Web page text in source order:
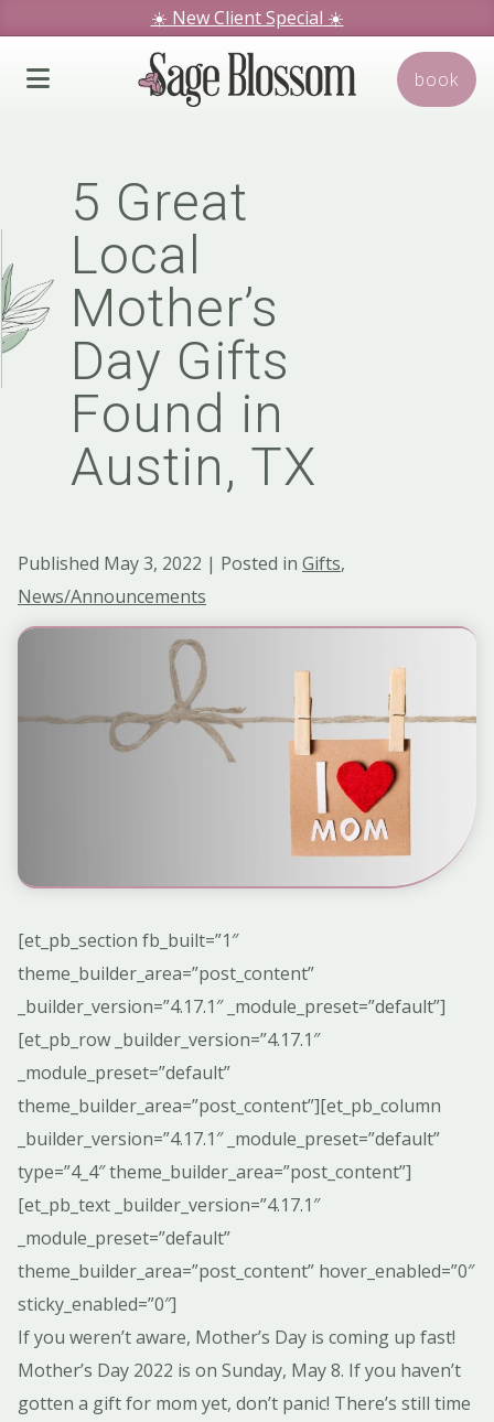
☀️ New Client Special ☀️
We hope you love our specials.
book
Book Today!
5 Great
Local
Mother’s
Day Gifts
Found in
Austin, TX
Published May 3, 2022 | Posted in Gifts,
News/Announcements
[et_pb_section fb_built=”1″
theme_builder_area=”post_content”
_builder_version=”4.17.1″ _module_preset=”default”]
[et_pb_row _builder_version=”4.17.1″
_module_preset=”default”
theme_builder_area=”post_content”][et_pb_column
_builder_version=”4.17.1″ _module_preset=”default”
type=”4_4″ theme_builder_area=”post_content”]
[et_pb_text _builder_version=”4.17.1″
_module_preset=”default”
theme_builder_area=”post_content” hover_enabled=”0″
sticky_enabled=”0″]
If you weren’t aware, Mother’s Day is coming up fast!
Mother’s Day 2022 is on Sunday, May 8. If you haven’t
gotten a gift for mom yet, don’t panic! There’s still time